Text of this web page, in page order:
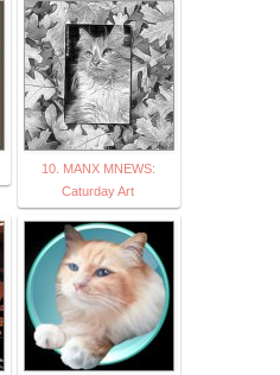
10. MANX MNEWS:
Caturday Art